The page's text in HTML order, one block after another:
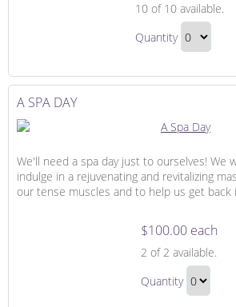
Contribution
10of 10 available.
Trip
Contribution
Quantity
to
A SPA DAY
We'll need a spa day just to ourselves! We
indulge in a rejuvenating and revitalizing
our tense muscles and to help us get back
Spa
Day
$100.00 each
2 of 2 available.
A
Quantity